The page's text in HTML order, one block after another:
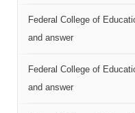
Federal College of
and answer
Federal College of
and answer